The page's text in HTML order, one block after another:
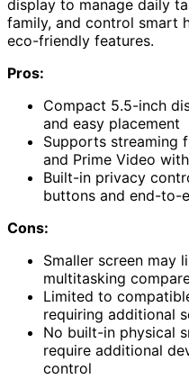
display to manage daily
family, and control smart
eco-friendly features.
Pros:
Compact 5.5-inch
and easy placement
Supports streaming
and Prime Video
Built-in privacy
buttons and end-to-
Cons:
Smaller screen may
multitasking
Limited to
requiring additional
No built-in physical
require additional
control